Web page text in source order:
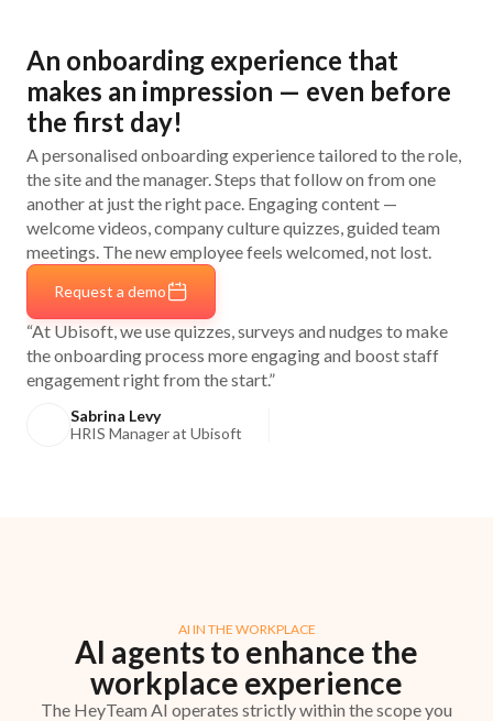
An onboarding experience that
makes an impression — even before
the first day!
A personalised onboarding experience tailored to the role,
the site and the manager. Steps that follow on from one
another at just the right pace. Engaging content —
welcome videos, company culture quizzes, guided team
meetings. The new employee feels welcomed, not lost.
Request a demo
“At Ubisoft, we use quizzes, surveys and nudges to make
the onboarding process more engaging and boost staff
engagement right from the start.”
Sabrina Levy
HRIS Manager at Ubisoft
AI IN THE WORKPLACE
AI agents to enhance the
workplace experience
The HeyTeam AI operates strictly within the scope you